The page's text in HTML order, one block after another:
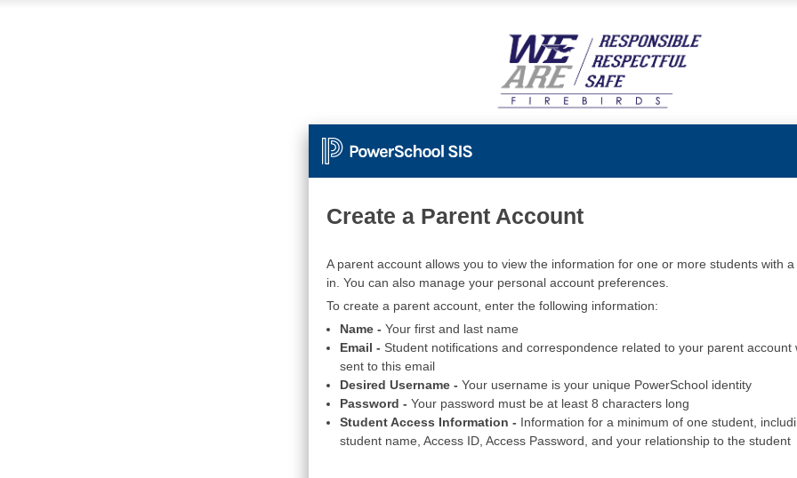
Create a Parent Account
A parent account allows you to view the information for one or more students with a
in. You can also manage your personal account preferences.
To create a parent account, enter the following information:
Name - Your first and last name
Email - Student notifications and correspondence related to your parent account
sent to this email
Desired Username - Your username is your unique PowerSchool identity
Password - Your password must be at least 8 characters long
Student Access Information - Information for a minimum of one student,
student name, Access ID, Access Password, and your relationship to the student